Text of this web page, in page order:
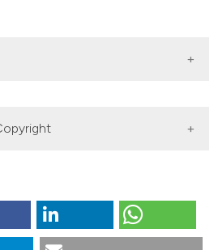
Benefitting from Therapy With
Archives for Chest Disease